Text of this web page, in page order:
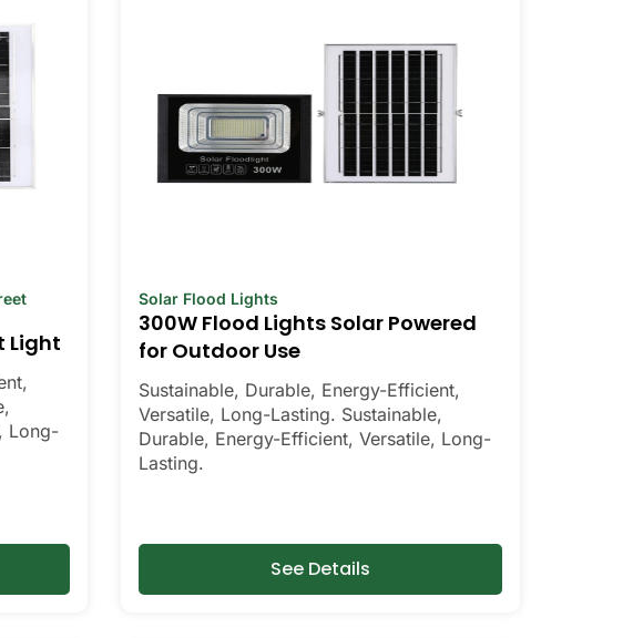
Light
Long-
Solar Flood Lights
300W Flood Lights Solar Powered
for Outdoor Use
Sustainable, Durable, Energy-Efficient,
Versatile, Long-Lasting. Sustainable,
Durable, Energy-Efficient, Versatile, Long-
Lasting.
See Details